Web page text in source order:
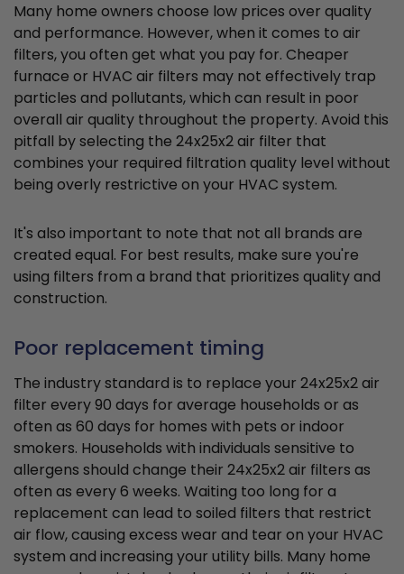
Many home owners choose low prices over quality
and performance. However, when it comes to air
filters, you often get what you pay for. Cheaper
furnace or HVAC air filters may not effectively trap
particles and pollutants, which can result in poor
overall air quality throughout the property. Avoid this
pitfall by selecting the 24x25x2 air filter that
combines your required filtration quality level without
being overly restrictive on your HVAC system.
It's also important to note that not all brands are
created equal. For best results, make sure you're
using filters from a brand that prioritizes quality and
construction.
Poor replacement timing
The industry standard is to replace your 24x25x2 air
filter every 90 days for average households or as
often as 60 days for homes with pets or indoor
smokers. Households with individuals sensitive to
allergens should change their 24x25x2 air filters as
often as every 6 weeks. Waiting too long for a
replacement can lead to soiled filters that restrict
air flow, causing excess wear and tear on your HVAC
system and increasing your utility bills. Many home